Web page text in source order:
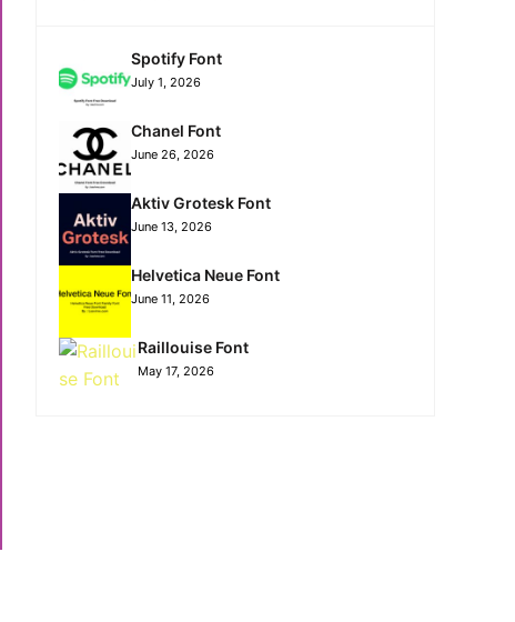
Spotify Font
July 1, 2026
Chanel Font
June 26, 2026
Aktiv Grotesk Font
June 13, 2026
Helvetica Neue Font
June 11, 2026
Raillouise Font
May 17, 2026